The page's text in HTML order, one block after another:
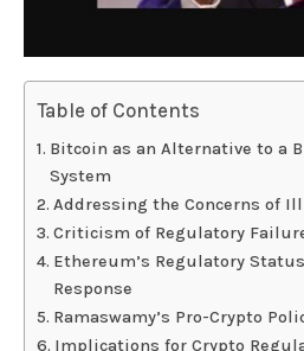
Table of Contents
Bitcoin as an Alternative to a
System
Addressing the Concerns of
Criticism of Regulatory
Ethereum’s Regulatory
Response
Ramaswamy’s Pro-Crypto
Implications for Crypto